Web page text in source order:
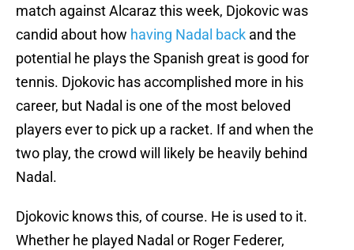
match against Alcaraz this week, Djokovic was
candid about how having Nadal back and the
potential he plays the Spanish great is good for
tennis. Djokovic has accomplished more in his
career, but Nadal is one of the most beloved
players ever to pick up a racket. If and when the
two play, the crowd will likely be heavily behind
Nadal.
Djokovic knows this, of course. He is used to it.
Whether he played Nadal or Roger Federer,